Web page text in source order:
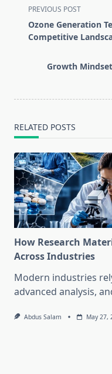
<span
class="nav-
subtitle
PREVIOUS POST
Ozone Generation
Competitive
Growth
RELATED POSTS
How Research
Across Industries
Modern industries
advanced analysis,
Abdus Salam May 27,